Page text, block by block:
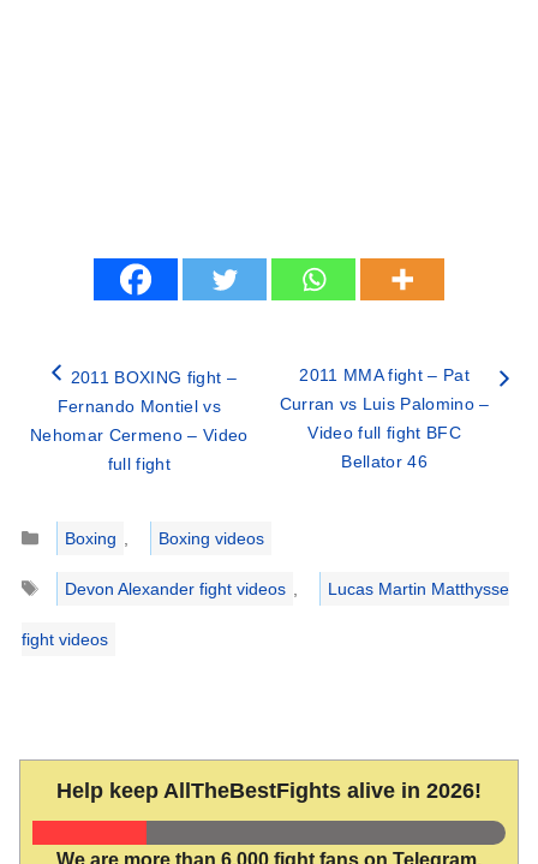
2011 BOXING fight –
Fernando Montiel vs
Nehomar Cermeno – Video
full fight
2011 MMA fight – Pat
Curran vs Luis Palomino –
Video full fight BFC
Bellator 46
Categories
Boxing
Boxing videos
Tags
Devon Alexander fight videos Lucas Martin Matthysse
fight videos
Help keep AllTheBestFights alive in 2026!
We are more than 6,000 fight fans on Telegram.